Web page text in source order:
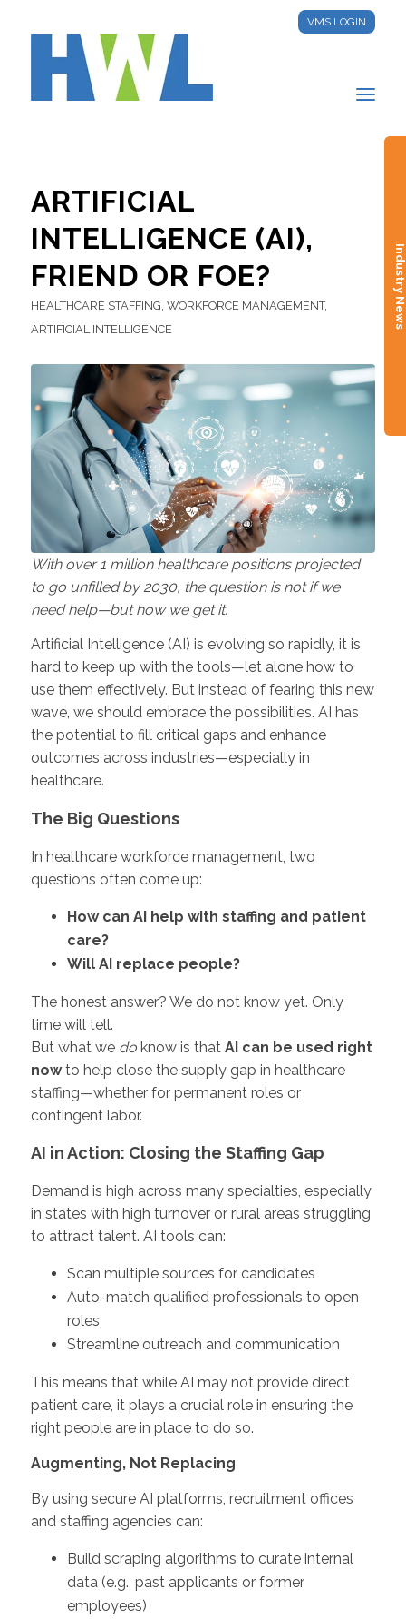
VMS LOGIN
Industry News
ARTIFICIAL
INTELLIGENCE (AI),
FRIEND OR FOE?
HEALTHCARE STAFFING, WORKFORCE MANAGEMENT,
ARTIFICIAL INTELLIGENCE
With over 1 million healthcare positions projected
to go unfilled by 2030, the question is not if we
need help—but how we get it.
Artificial Intelligence (AI) is evolving so rapidly, it is
hard to keep up with the tools—let alone how to
use them effectively. But instead of fearing this new
wave, we should embrace the possibilities. AI has
the potential to fill critical gaps and enhance
outcomes across industries—especially in
healthcare.
The Big Questions
In healthcare workforce management, two
questions often come up:
How can AI help with staffing and patient
care?
Will AI replace people?
The honest answer? We do not know yet. Only
time will tell.
But what we doknow is that AI can be used right
nowto help close the supply gap in healthcare
staffing—whether for permanent roles or
contingent labor.
AI in Action: Closing the Staffing Gap
Demand is high across many specialties, especially
in states with high turnover or rural areas struggling
to attract talent. AI tools can:
Scan multiple sources for candidates
Auto-match qualified professionals to open
roles
Streamline outreach and communication
This means that while AI may not provide direct
patient care, it plays a crucial role in ensuring the
right people are in place to do so.
Augmenting, Not Replacing
By using secure AI platforms, recruitment offices
and staffing agencies can:
Build scraping algorithms to curate internal
data (e.g., past applicants or former
employees)